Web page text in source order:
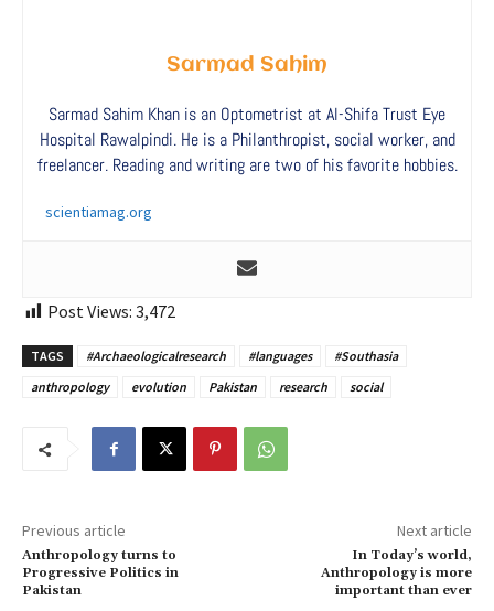
Sarmad Sahim
Sarmad Sahim Khan is an Optometrist at Al-Shifa Trust Eye
Hospital Rawalpindi. He is a Philanthropist, social worker, and
freelancer. Reading and writing are two of his favorite hobbies.
scientiamag.org
Post Views: 3,472
TAGS #Archaeologicalresearch #languages
#Southasia
anthropology
evolution Pakistan research social
Previous article
Anthropology turns to
Progressive Politics in
Pakistan
Next article
In Today’s world,
Anthropology is more
important than ever